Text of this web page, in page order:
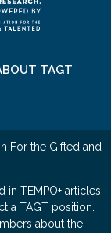
TAGT
For the Gifted and
TEMPO+ articles
a TAGT position.
about the